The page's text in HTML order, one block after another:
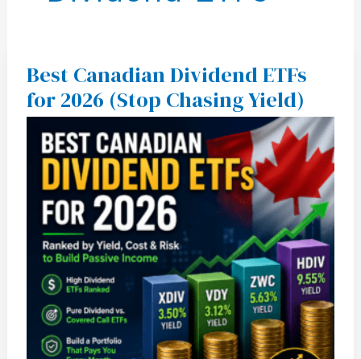
Best Canadian Dividend ETFs
for 2026 (Stop Chasing Yield)
Best
Canadian
Dividend
ETFs
for
2026
(Stop
Chasing
Yield)